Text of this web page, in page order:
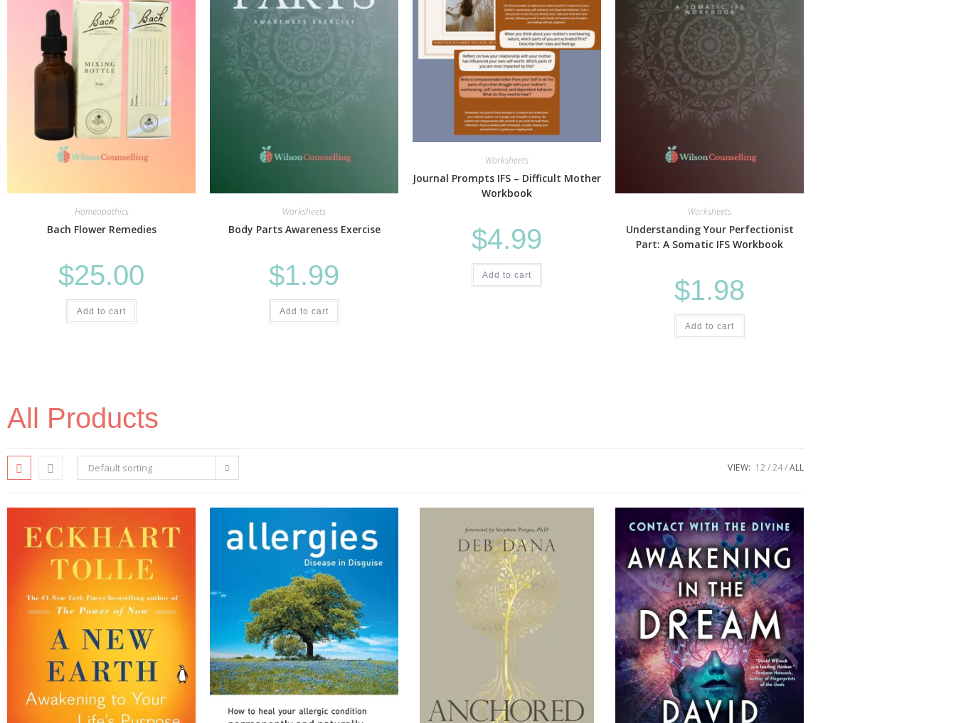
Homeopathics
Bach Flower Remedies
$25.00
Add to cart
Worksheets
Body Parts Awareness Exercise
$1.99
Add to cart
Worksheets
Journal Prompts IFS – Difficult Mother
Workbook
$4.99
Add to cart
Worksheets
Understanding Your Perfectionist
Part: A Somatic IFS Workbook
$1.98
Add to cart
All Products
Default sorting VIEW: 12 24 ALL